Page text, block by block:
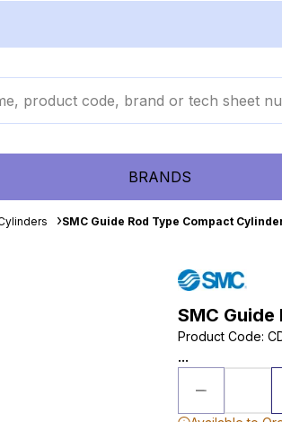
BRANDS
SMC Guide Rod Type Compact
SMC
Product Code:
...